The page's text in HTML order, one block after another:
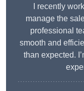
I recently
manage the
professional
smooth and
than expected.